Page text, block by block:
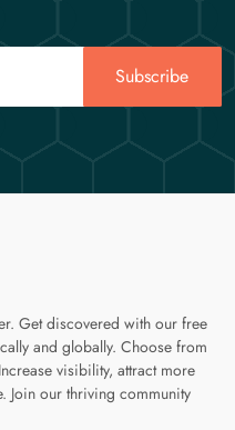
Subscribe
Get discovered with our free
and globally. Choose from
visibility, attract more
Join our thriving community